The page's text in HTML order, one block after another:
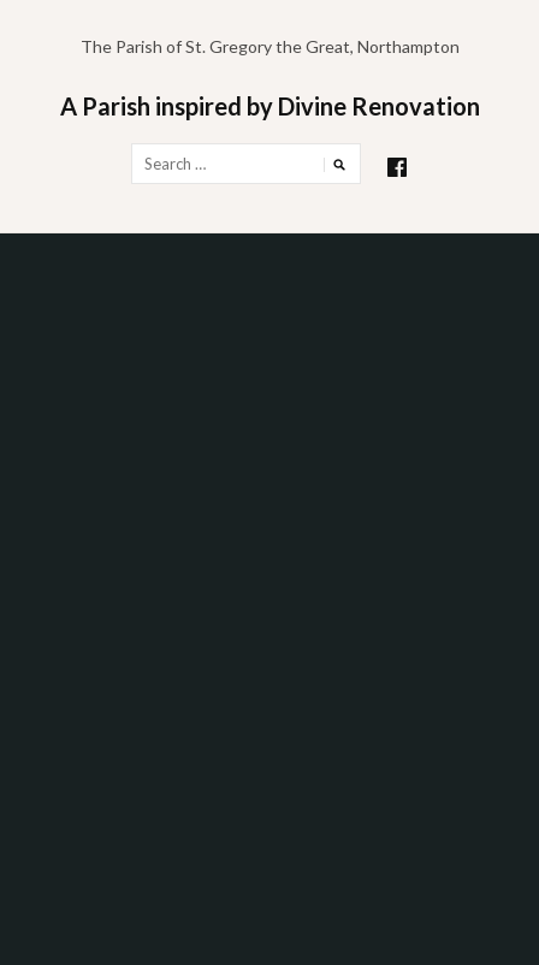
content
The Parish of St. Gregory the Great, Northampton
A Parish inspired by Divine Renovation
for: